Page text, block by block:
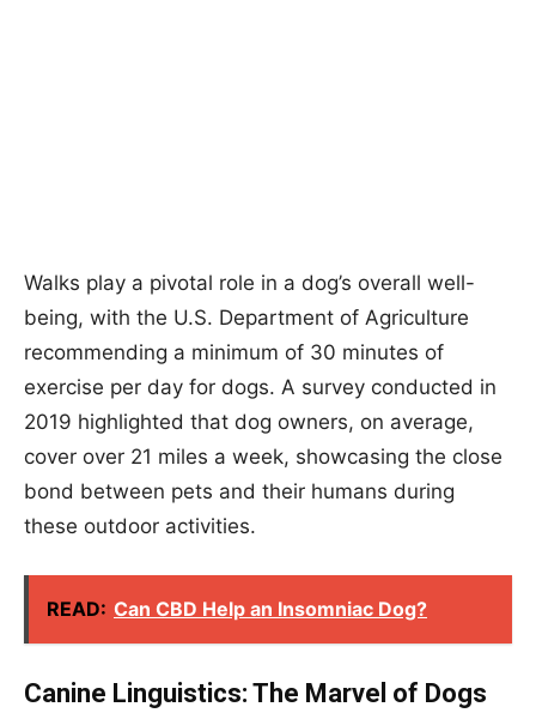
Walks play a pivotal role in a dog’s overall well-
being, with the U.S. Department of Agriculture
recommending a minimum of 30 minutes of
exercise per day for dogs. A survey conducted in
2019 highlighted that dog owners, on average,
cover over 21 miles a week, showcasing the close
bond between pets and their humans during
these outdoor activities.
READ: Can CBD Help an Insomniac Dog?
Canine Linguistics: The Marvel of Dogs